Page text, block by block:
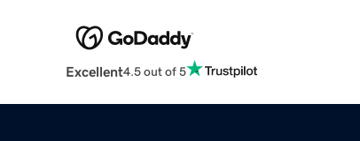
Excellent4.5 out of 5